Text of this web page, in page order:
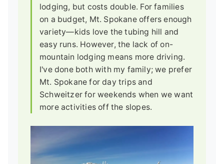
lodging, but costs double. For families
on a budget, Mt. Spokane offers enough
variety—kids love the tubing hill and
easy runs. However, the lack of on-
mountain lodging means more driving.
I've done both with my family; we prefer
Mt. Spokane for day trips and
Schweitzer for weekends when we want
more activities off the slopes.